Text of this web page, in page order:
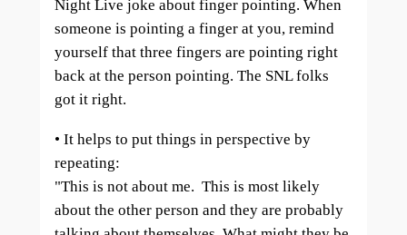
Night Live joke about finger pointing. When
someone is pointing a finger at you, remind
yourself that three fingers are pointing right
back at the person pointing. The SNL folks
got it right.
• It helps to put things in perspective by
repeating:
"This is not about me. This is most likely
about the other person and they are probably